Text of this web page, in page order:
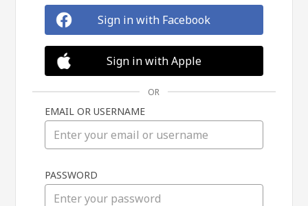
in
Sign in with Facebook
Sign in with Apple
OR
EMAIL OR USERNAME
PASSWORD